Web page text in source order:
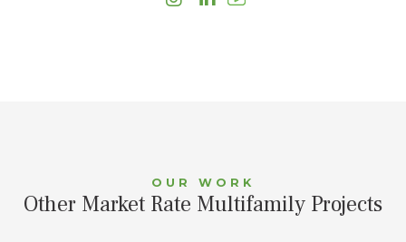
OUR WORK
Other Market Rate Multifamily Projects